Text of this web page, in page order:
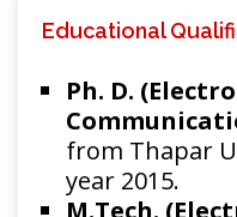
Educational
Ph. D.
from Thapar
year 2015.
M.Tech.